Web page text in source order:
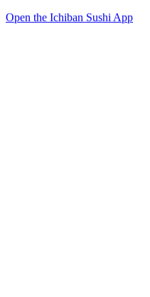
Open the Ichiban Sushi App